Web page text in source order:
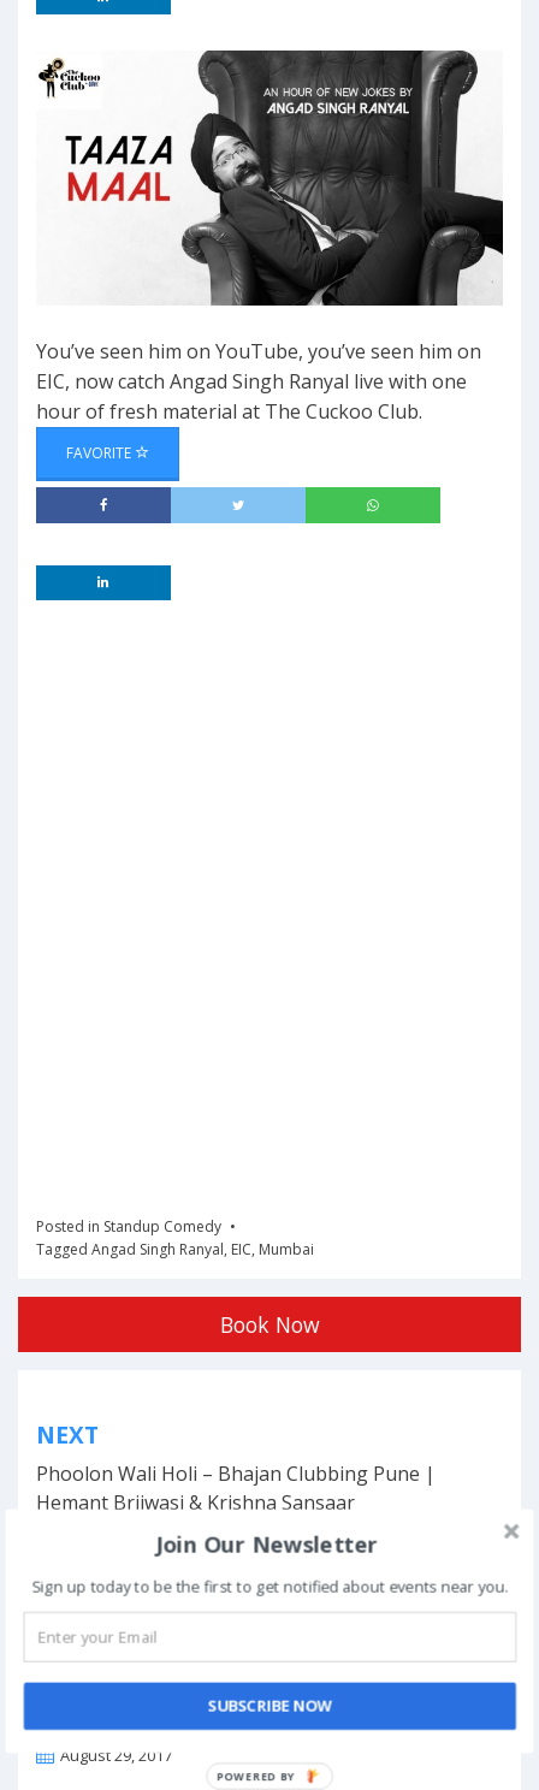
You’ve seen him on YouTube, you’ve seen him on
EIC, now catch Angad Singh Ranyal live with one
hour of fresh material at The Cuckoo Club.
FAVORITE
Posted in Standup Comedy
Tagged Angad Singh Ranyal, EIC, Mumbai
Book Now
navigation
NEXT
Phoolon Wali Holi – Bhajan Clubbing Pune |
Hemant Brijwasi & Krishna Sansaar
This event has ended.
August 29, 2017
Join Our Newsletter
Sign up today to be the first to get notified about events near you.
SUBSCRIBE NOW
POWERED BY